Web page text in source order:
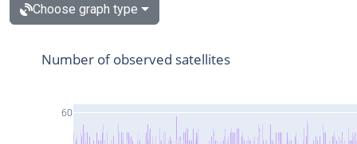
Choose graph type
60
Number of observed satellites